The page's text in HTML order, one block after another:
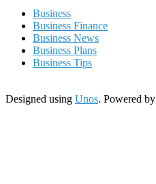
Business
Business Finance
Business News
Business Plans
Business Tips
Designed using Unos. Powered by